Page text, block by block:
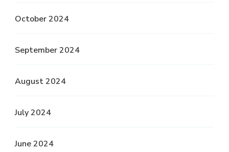
October 2024
September 2024
August 2024
July 2024
June 2024